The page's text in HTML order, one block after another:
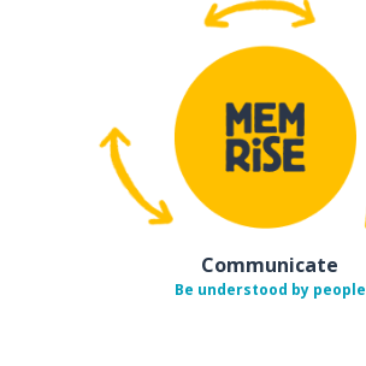
Communicate
Be understood by people